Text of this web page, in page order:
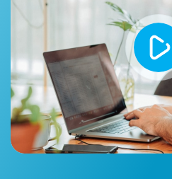
can be used?for
Create 301 SEO URLs:
for preserving your
equity by
Actinic URLs to their
counterparts.
Migrate Images in
that product images